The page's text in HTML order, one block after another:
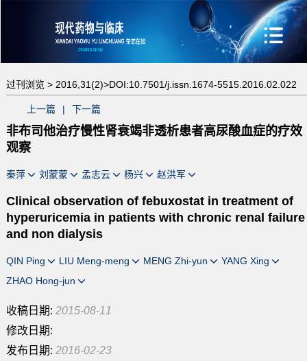
过刊浏览 > 2016,31(2)>DOI:10.7501/j.issn.1674-5515.2016.02.022
上一篇 | 下一篇
非布司他治疗慢性肾衰竭非透析患者高尿酸血症的疗效
观察
秦萍 刘蒙蒙 孟志云 杨兴 赵洪军
Clinical observation of febuxostat in treatment of
hyperuricemia in patients with chronic renal failure
and non dialysis
QIN Ping LIU Meng-meng MENG Zhi-yun
YANG Xing
ZHAO Hong-jun
收稿日期: 2015-08-11
修改日期:
发布日期: 2016-02-23